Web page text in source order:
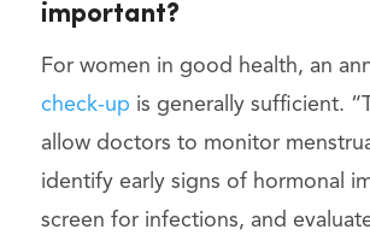
important?
For women in good health, an
check-up is generally sufficient.
allow doctors to monitor
identify early signs of hormonal
screen for infections, and evaluate